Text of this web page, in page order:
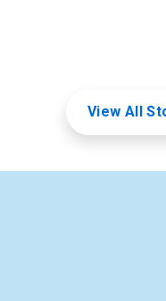
View All